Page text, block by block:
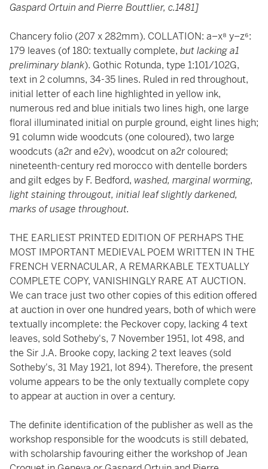
Gaspard Ortuin and Pierre Bouttlier, c.1481]
Chancery folio (207 x 282mm). COLLATION: a–x⁸ y–z⁶:
179 leaves (of 180: textually complete, but lacking a1
preliminary blank). Gothic Rotunda, type 1:101/102G,
text in 2 columns, 34-35 lines. Ruled in red throughout,
initial letter of each line highlighted in yellow ink,
numerous red and blue initials two lines high, one large
floral illuminated initial on purple ground, eight lines high;
91 column wide woodcuts (one coloured), two large
woodcuts (a2r and e2v), woodcut on a2r coloured;
nineteenth-century red morocco with dentelle borders
and gilt edges by F. Bedford, washed, marginal worming,
light staining througout, initial leaf slightly darkened,
marks of usage throughout.
THE EARLIEST PRINTED EDITION OF PERHAPS THE
MOST IMPORTANT MEDIEVAL POEM WRITTEN IN THE
FRENCH VERNACULAR, A REMARKABLE TEXTUALLY
COMPLETE COPY, VANISHINGLY RARE AT AUCTION.
We can trace just two other copies of this edition offered
at auction in over one hundred years, both of which were
textually incomplete: the Peckover copy, lacking 4 text
leaves, sold Sotheby's, 7 November 1951, lot 498, and
the Sir J.A. Brooke copy, lacking 2 text leaves (sold
Sotheby's, 31 May 1921, lot 894). Therefore, the present
volume appears to be the only textually complete copy
to appear at auction in over a century.
The definite identification of the publisher as well as the
workshop responsible for the woodcuts is still debated,
with scholarship favouring either the workshop of Jean